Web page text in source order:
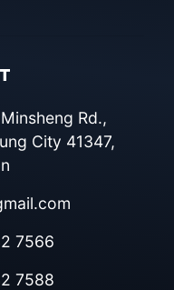
Rd.,
City 41347,
7566
7588